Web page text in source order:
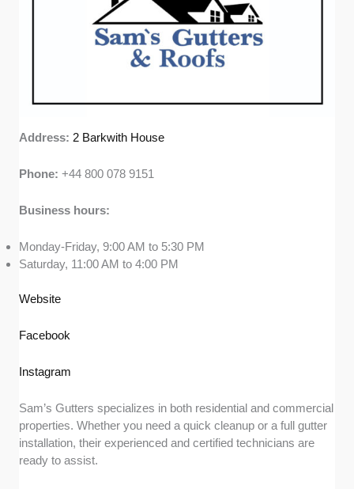
Address: 2 Barkwith House
Phone:+44 800 078 9151
Business hours:
Monday-Friday, 9:00 AM to 5:30 PM
Saturday, 11:00 AM to 4:00 PM
Website
Facebook
Instagram
Sam’s Gutters specializes in both residential and commercial
properties. Whether you need a quick cleanup or a full gutter
installation, their experienced and certified technicians are
ready to assist.